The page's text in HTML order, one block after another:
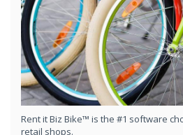
Rent it Biz Bike™ is the #1 software
retail shops.